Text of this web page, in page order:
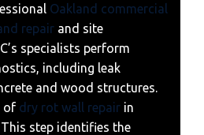
Oakland commercial
repair and site
specialists perform
including leak
and wood structures.
of dry rot wall repair in
step identifies the